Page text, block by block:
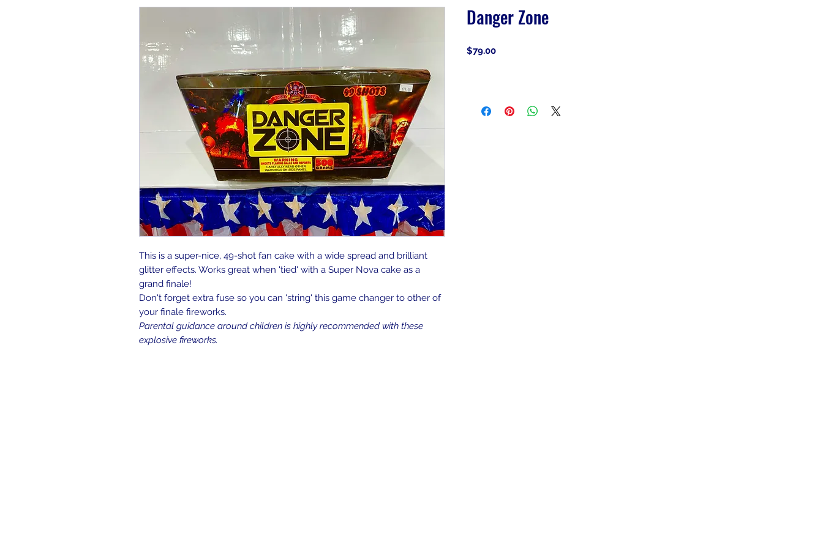
This is a super-nice, 49-shot fan cake with a wide spread and brilliant
glitter effects. Works great when 'tied' with a Super Nova cake as a
grand finale!
Don't forget extra fuse so you can 'string' this game changer to other of
your finale fireworks.
Parental guidance around children is highly recommended with these
explosive fireworks.
Danger Zone
$79.00Price